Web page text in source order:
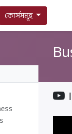
কোর্সসমূহ